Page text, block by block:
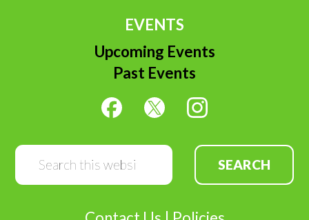
EVENTS
Upcoming Events
Past Events
Search